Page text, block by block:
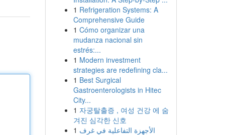
1 Refrigeration Systems: A
Comprehensive Guide
1 Cómo organizar una
mudanza nacional sin
estrés:...
1 Modern investment
strategies are redefining cla...
1 Best Surgical
Gastroenterologists in Hitec
City...
1 자궁탈출증 , 여성 건강 에 숨
겨진 심각한 신호
1 الأجهزة التفاعلية في غرف